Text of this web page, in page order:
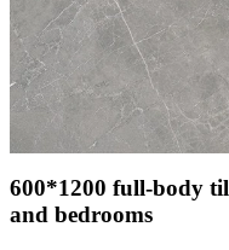
600*1200 full-body
and bedrooms